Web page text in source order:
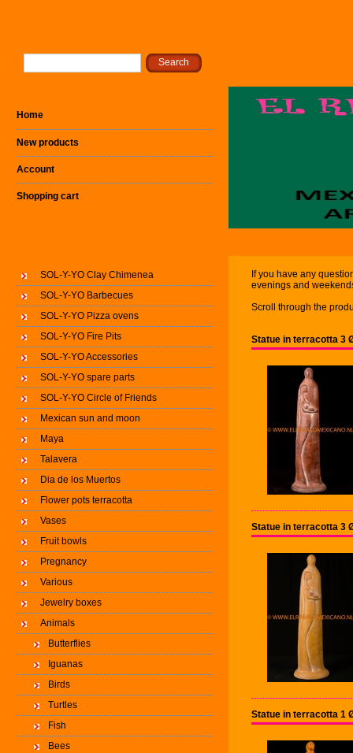
Home
New products
Account
Shopping cart
SOL-Y-YO Clay Chimenea
SOL-Y-YO Barbecues
SOL-Y-YO Pizza ovens
SOL-Y-YO Fire Pits
SOL-Y-YO Accessories
SOL-Y-YO spare parts
SOL-Y-YO Circle of Friends
Mexican sun and moon
Maya
Talavera
Dia de los Muertos
Flower pots terracotta
Vases
Fruit bowls
Pregnancy
Various
Jewelry boxes
Animals
Butterflies
Iguanas
Birds
Turtles
Fish
Bees
If you have any
evenings and
Scroll through the
Statue in terracotta 3
Statue in terracotta 3
Statue in terracotta 1